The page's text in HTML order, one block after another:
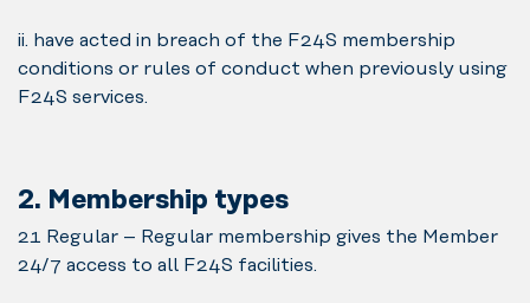
ii. have acted in breach of the F24S membership
conditions or rules of conduct when previously using
F24S services.
2. Membership types
2.1 Regular – Regular membership gives the Member
24/7 access to all F24S facilities.